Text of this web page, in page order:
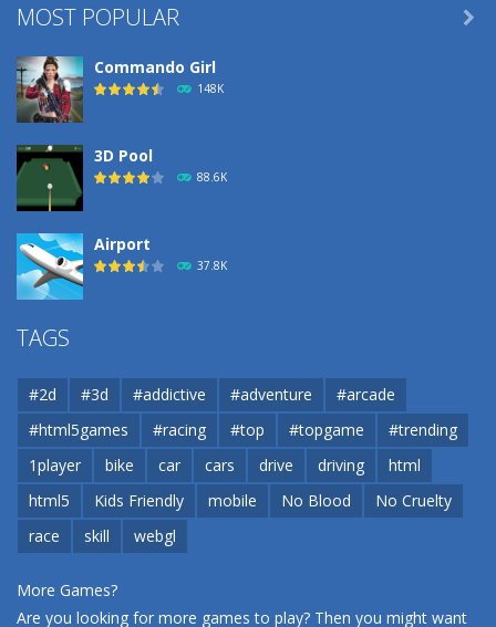
Football Penalty ..
200
MOST POPULAR
Commando Girl
148K
3D Pool
88.6K
Airport
37.8K
Airport
37.8K
Cannons and Soldiers

TAGS
#2d #3d #addictive #adventure
#arcade
#html5games
#racing #top #topgame
#trending
1player
bike car cars drive driving
html
html5
Kids Friendly mobile No Blood
No Cruelty
race
skill webgl
More Games?
Are you looking for more games to play? Then you might want